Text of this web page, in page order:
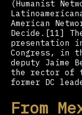
(Humanist
American
Decide.[11]
presentation
Congress, in
deputy Jaime
the rector of
former DC
From